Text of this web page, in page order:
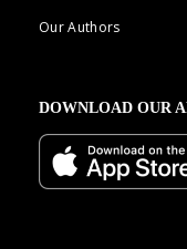
Our Authors
DOWNLOAD OUR